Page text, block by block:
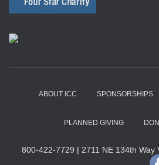
ABOUT ICC SPONSORSHIPS
PLANNED GIVING
800-422-7729 | 2711 NE 134th Way